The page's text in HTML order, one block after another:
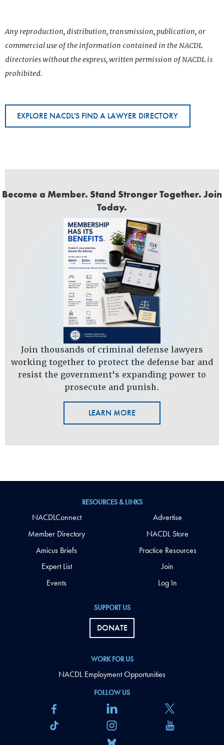
Any reproduction, distribution, transmission, publication, or
commercial use of the information contained in the NACDL
directories without the express, written permission of NACDL is
prohibited.
EXPLORE NACDL'S FIND A LAWYER DIRECTORY
Become a Member. Stand Stronger Together. Join
Today.
Join thousands of criminal defense lawyers
working together to protect the defense bar and
resist the government's expanding power to
prosecute and punish.
LEARN MORE
FOLLOW US
SUPPORT US
DONATE
WORK FOR US
NACDL Employment Opportunities
RESOURCES & LINKS
NACDLConnect
Member Directory
Amicus Briefs
Expert List
Events
Advertise
NACDL Store
Practice Resources
Join
Log In